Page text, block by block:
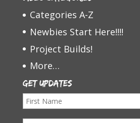
Categories A-Z
Newbies Start Here!!!!
Project Builds!
More…
Get Updates
F